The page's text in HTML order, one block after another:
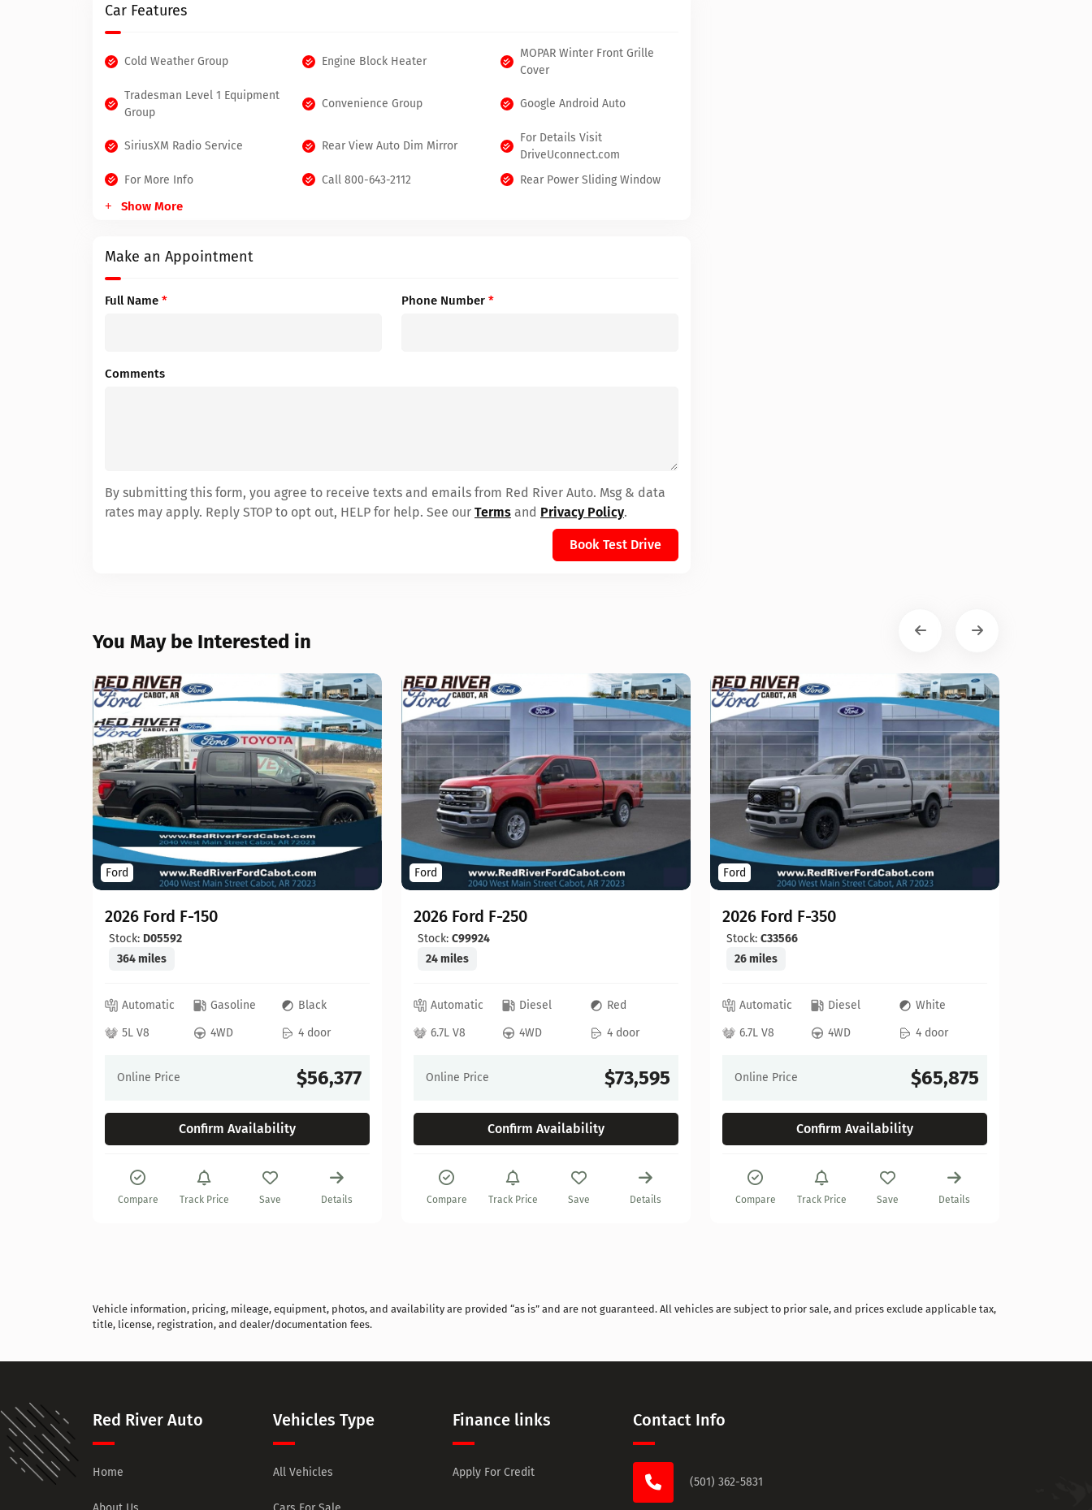
Car Features
Cold Weather Group Engine Block Heater
MOPAR Winter Front Grille
Cover
Tradesman Level 1 Equipment
Group
Convenience Group Google Android Auto
SiriusXM Radio Service Rear View Auto Dim Mirror
For Details Visit
DriveUconnect.com
For More Info
Call 800-643-2112 Rear Power Sliding Window
Show More
Make an Appointment
Full Name * Phone Number *
Comments
By submitting this form, you agree to receive texts and emails from Red River Auto. Msg & data
rates may apply. Reply STOP to opt out, HELP for help. See our Terms and Privacy Policy.
Book Test Drive
You May be Interested in
Ford
2026 Ford F-150
Stock: D05592
364 miles
Automatic Gasoline
Black
5L V8
4WD 4 door
Online Price $56,377
Confirm Availability
Compare Track Price Save Details
Ford
2026 Ford F-250
Stock: C99924
24 miles
Automatic Diesel
Red
6.7L V8
4WD 4 door
Online Price $73,595
Confirm Availability
Compare Track Price Save Details
Ford
2026 Ford F-350
Stock: C33566
26 miles
Automatic Diesel
White
6.7L V8
4WD 4 door
Online Price $65,875
Confirm Availability
Compare Track Price Save Details
Vehicle information, pricing, mileage, equipment, photos, and availability are provided “as is” and are not guaranteed. All vehicles are subject to prior sale, and prices exclude applicable tax,
title, license, registration, and dealer/documentation fees.
Red River Auto
Home
Vehicles Type
All Vehicles
Finance links
Apply For Credit
Contact Info
(501) 362-5831